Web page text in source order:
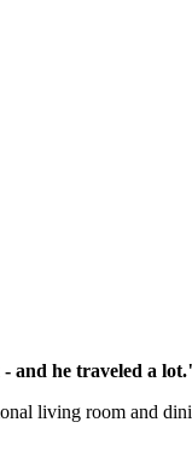
and he traveled a
living room and